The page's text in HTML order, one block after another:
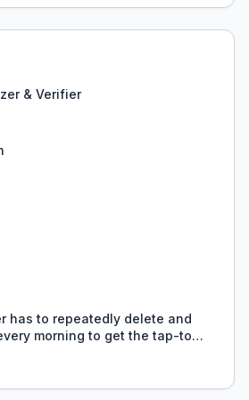
& Verifier
has to repeatedly delete and
morning to get the tap-to-
causing extreme daily